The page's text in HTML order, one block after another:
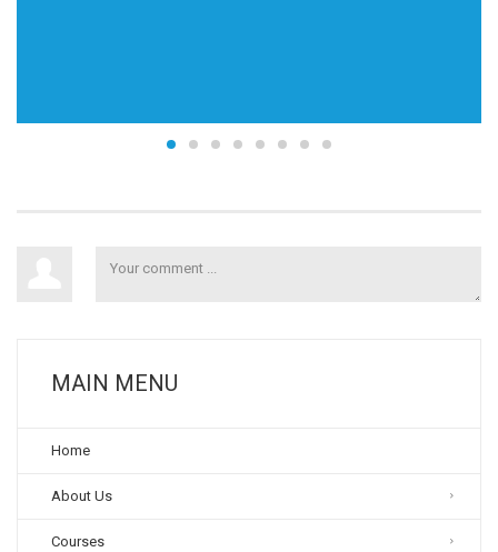
MAIN MENU
Home
About Us
Courses